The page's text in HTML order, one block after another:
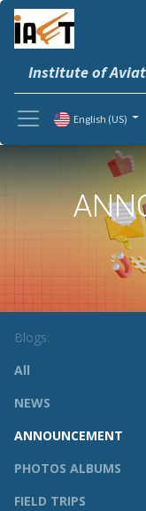
Institute of
English (US)
Blogs:
All
NEWS
ANNOUNCEMENT
PHOTOS ALBUMS
FIELD TRIPS